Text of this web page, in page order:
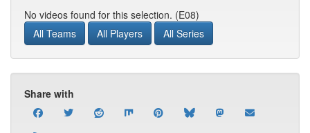
No videos found for this selection. (E08)
All Teams
All Players All Series
Share with